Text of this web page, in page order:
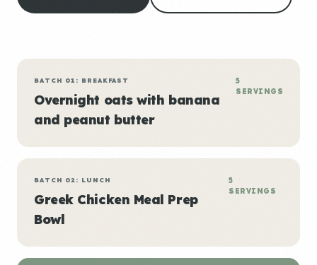
BATCH 01: BREAKFAST
Overnight oats with banana
and peanut butter
5
SERVINGS
BATCH 02: LUNCH
Greek Chicken Meal Prep
Bowl
5
SERVINGS